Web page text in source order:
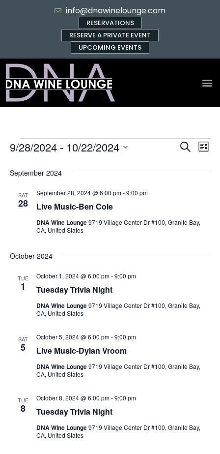
info@dnawinelounge.com
RESERVATIONS
RESERVE A PRIVATE EVENT
UPCOMING EVENTS
Search
List
9/28/2024 - 10/22/2024
September 2024
SAT
28 Live Music-Ben Cole
September 28, 2024 @ 6:00 pm-9:00 pm
DNA Wine Lounge9719 Village Center Dr #100, Granite Bay,
CA, United States
October 2024
TUE
1 Tuesday Trivia Night
October 1, 2024 @ 6:00 pm-9:00 pm
DNA Wine Lounge9719 Village Center Dr #100, Granite Bay,
CA, United States
SAT
5 Live Music-Dylan Vroom
October 5, 2024 @ 6:00 pm-9:00 pm
DNA Wine Lounge9719 Village Center Dr #100, Granite Bay,
CA, United States
TUE
8 Tuesday Trivia Night
October 8, 2024 @ 6:00 pm-9:00 pm
DNA Wine Lounge9719 Village Center Dr #100, Granite Bay,
CA, United States